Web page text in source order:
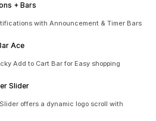
+ Bars
with Announcement & Timer Bars
Ace
Add to Cart Bar for Easy shopping
Slider
offers a dynamic logo scroll with